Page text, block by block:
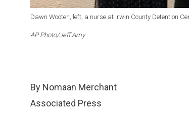
Dawn Wooten, left, a nurse at Irwin County Detention
AP Photo/Jeff Amy
By Nomaan Merchant
Associated Press